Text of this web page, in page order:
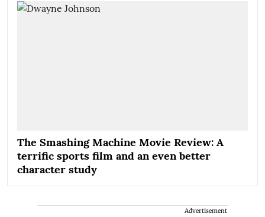
The Smashing Machine Movie Review: A
terrific sports film and an even better
character study
Advertisement